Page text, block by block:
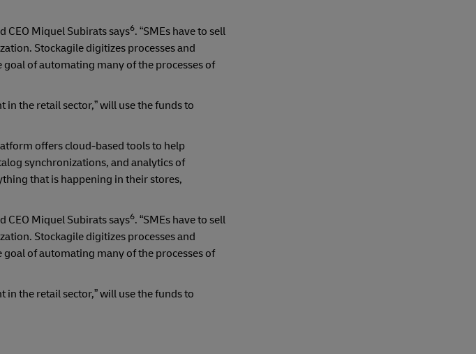
CEO Miquel Subirats says6. “SMEs have to sell
Stockagile digitizes processes and
of automating many of the processes of
the retail sector,” will use the funds to
offers cloud-based tools to help
synchronizations, and analytics of
that is happening in their stores,
CEO Miquel Subirats says6. “SMEs have to sell
Stockagile digitizes processes and
of automating many of the processes of
the retail sector,” will use the funds to